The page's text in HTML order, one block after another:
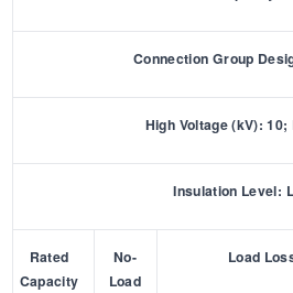
Connection Group
High Voltage (kV):
Insulation Level:
Rated
Capacity
No-
Load
Load